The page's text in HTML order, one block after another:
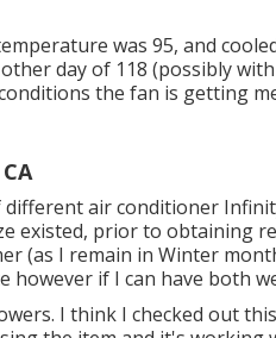
was 95, and
day of 118 (possibly
the fan is getting
different air conditioner
existed, prior to obtaining
(as I remain in Winter
however if I can have both
I think I checked out